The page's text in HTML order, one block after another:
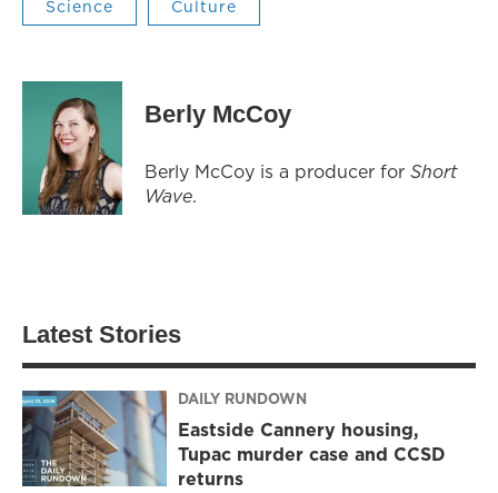
Science Culture
Berly McCoy
Berly McCoy is a producer for Short
Wave.
Latest Stories
DAILY RUNDOWN
Eastside Cannery housing,
Tupac murder case and CCSD
returns